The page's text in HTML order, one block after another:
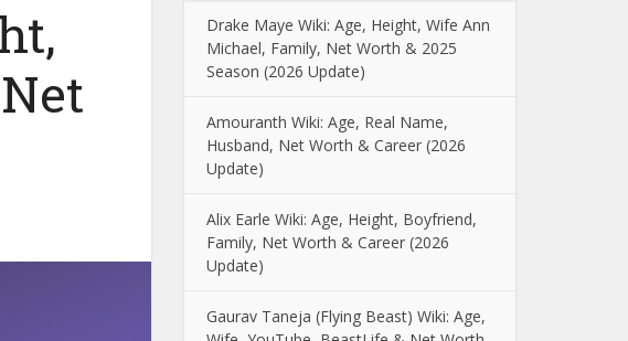
Drake Maye Wiki: Age, Height, Wife Ann
Michael, Family, Net Worth & 2025
Season (2026 Update)
Amouranth Wiki: Age, Real Name,
Husband, Net Worth & Career (2026
Update)
Alix Earle Wiki: Age, Height, Boyfriend,
Family, Net Worth & Career (2026
Update)
Gaurav Taneja (Flying Beast) Wiki: Age,